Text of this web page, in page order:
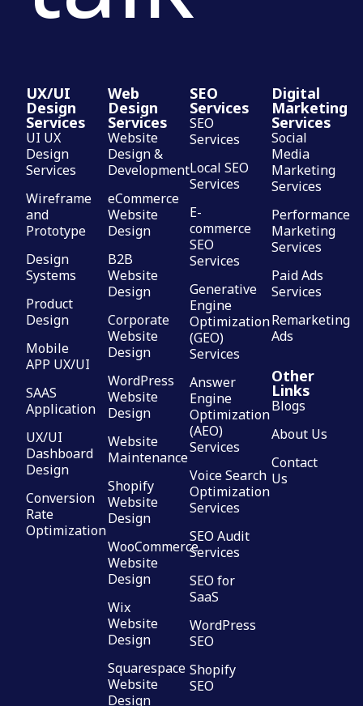
UX/UI
Design
Services
UI UX
Design
Services
Wireframe
and
Prototype
Design
Systems
Product
Design
Mobile
APP UX/UI
SAAS
Application
UX/UI
Dashboard
Design
Conversion
Rate
Optimization
Web
Design
Services
Website
Design &
Development
eCommerce
Website
Design
B2B
Website
Design
Corporate
Website
Design
WordPress
Website
Design
Website
Maintenance
Shopify
Website
Design
WooCommerce
Website
Design
Wix
Website
Design
Squarespace
Website
Design
SEO
Services
SEO
Services
Local SEO
Services
E-
commerce
SEO
Services
Generative
Engine
Optimization
(GEO)
Services
Answer
Engine
Optimization
(AEO)
Services
Voice Search
Optimization
Services
SEO Audit
Services
SEO for
SaaS
WordPress
SEO
Shopify
SEO
Digital
Marketing
Services
Social
Media
Marketing
Services
Performance
Marketing
Services
Paid Ads
Services
Remarketing
Ads
Other
Links
Blogs
About Us
Contact
Us